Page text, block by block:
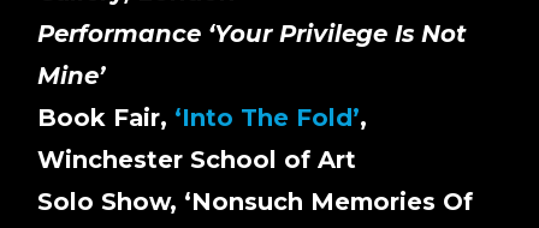
Performance ‘Your Privilege Is Not
Mine’
Book Fair, ‘Into The Fold’,
Winchester School of Art
Solo Show, ‘Nonsuch Memories Of